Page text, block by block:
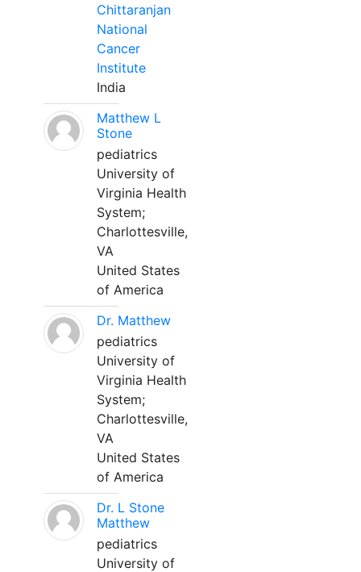
Chittaranjan
National
Cancer
Institute
India
Matthew L
Stone
pediatrics
University of
Virginia Health
System;
Charlottesville,
VA
United States
of America
Dr. Matthew
pediatrics
University of
Virginia Health
System;
Charlottesville,
VA
United States
of America
Dr. L Stone
Matthew
pediatrics
University of